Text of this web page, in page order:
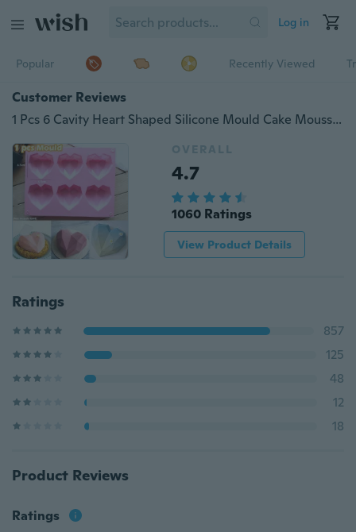
Log in
Popular Recently Viewed
Customer Reviews
1 Pcs 6 Cavity Heart Shaped Silicone Mould Cake Mousse Pastry Bakeware Tools Form For Soap
OVERALL
4.7
1060 Ratings
View Product Details
Ratings
857
125
48
12
18
Product Reviews
Ratings